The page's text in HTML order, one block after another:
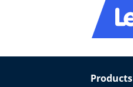
Products